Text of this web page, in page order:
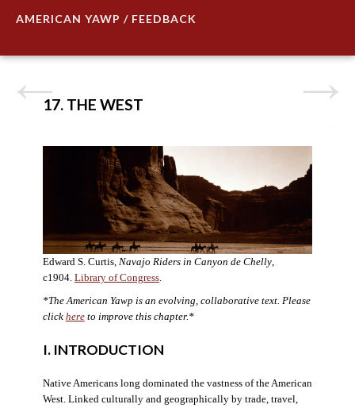
AMERICAN YAWP / FEEDBACK
17. THE WEST
Edward S. Curtis, Navajo Riders in Canyon de Chelly,
c1904. Library of Congress.
*The American Yawp is an evolving, collaborative text. Please
click hereto improve this chapter.*
I. INTRODUCTION
Native Americans long dominated the vastness of the American
West. Linked culturally and geographically by trade, travel,